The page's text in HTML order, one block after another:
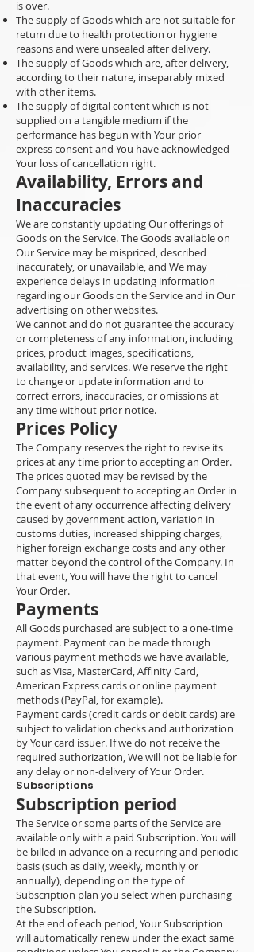
is over.
The supply of Goods which are not suitable for
return due to health protection or hygiene
reasons and were unsealed after delivery.
The supply of Goods which are, after delivery,
according to their nature, inseparably mixed
with other items.
The supply of digital content which is not
supplied on a tangible medium if the
performance has begun with Your prior
express consent and You have acknowledged
Your loss of cancellation right.
Availability, Errors and
Inaccuracies
We are constantly updating Our offerings of
Goods on the Service. The Goods available on
Our Service may be mispriced, described
inaccurately, or unavailable, and We may
experience delays in updating information
regarding our Goods on the Service and in Our
advertising on other websites.
We cannot and do not guarantee the accuracy
or completeness of any information, including
prices, product images, specifications,
availability, and services. We reserve the right
to change or update information and to
correct errors, inaccuracies, or omissions at
any time without prior notice.
Prices Policy
The Company reserves the right to revise its
prices at any time prior to accepting an Order.
The prices quoted may be revised by the
Company subsequent to accepting an Order in
the event of any occurrence affecting delivery
caused by government action, variation in
customs duties, increased shipping charges,
higher foreign exchange costs and any other
matter beyond the control of the Company. In
that event, You will have the right to cancel
Your Order.
Payments
All Goods purchased are subject to a one-time
payment. Payment can be made through
various payment methods we have available,
such as Visa, MasterCard, Affinity Card,
American Express cards or online payment
methods (PayPal, for example).
Payment cards (credit cards or debit cards) are
subject to validation checks and authorization
by Your card issuer. If we do not receive the
required authorization, We will not be liable for
any delay or non-delivery of Your Order.
Subscriptions
Subscription period
The Service or some parts of the Service are
available only with a paid Subscription. You will
be billed in advance on a recurring and periodic
basis (such as daily, weekly, monthly or
annually), depending on the type of
Subscription plan you select when purchasing
the Subscription.
At the end of each period, Your Subscription
will automatically renew under the exact same